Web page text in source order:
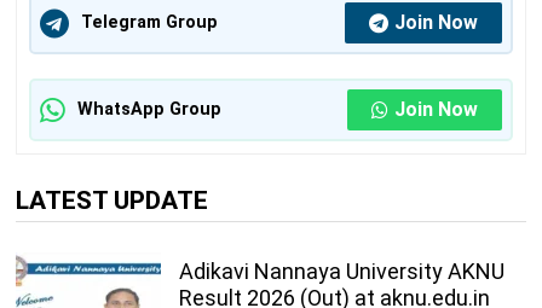
Telegram Group Join Now
WhatsApp Group Join Now
LATEST UPDATE
Adikavi Nannaya University AKNU
Result 2026 (Out) at aknu.edu.in